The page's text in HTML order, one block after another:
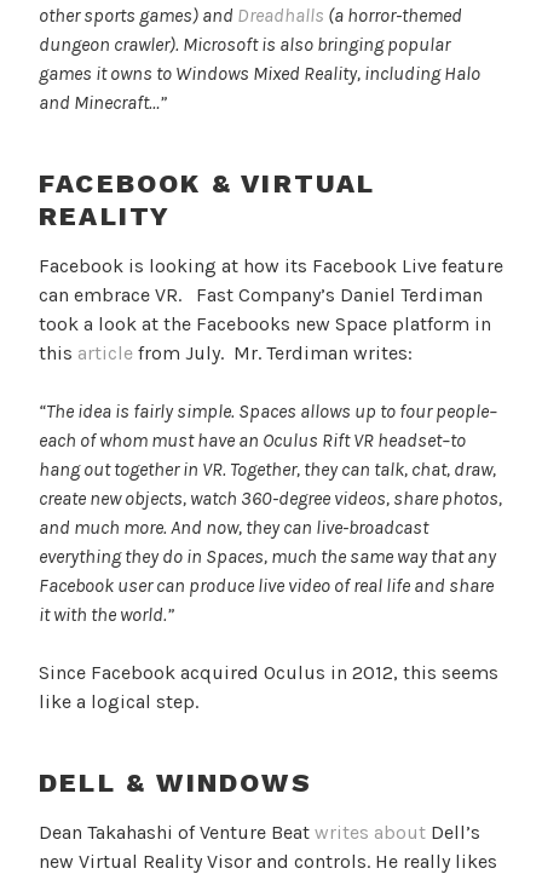
other sports games) and Dreadhalls (a horror-themed
dungeon crawler). Microsoft is also bringing popular
games it owns to Windows Mixed Reality, including Halo
and Minecraft…”
FACEBOOK & VIRTUAL
REALITY
Facebook is looking at how its Facebook Live feature
can embrace VR. Fast Company’s Daniel Terdiman
took a look at the Facebooks new Space platform in
this article from July. Mr. Terdiman writes:
“The idea is fairly simple. Spaces allows up to four people–
each of whom must have an Oculus Rift VR headset–to
hang out together in VR. Together, they can talk, chat, draw,
create new objects, watch 360-degree videos, share photos,
and much more. And now, they can live-broadcast
everything they do in Spaces, much the same way that any
Facebook user can produce live video of real life and share
it with the world.”
Since Facebook acquired Oculus in 2012, this seems
like a logical step.
DELL & WINDOWS
Dean Takahashi of Venture Beat writes about Dell’s
new Virtual Reality Visor and controls. He really likes